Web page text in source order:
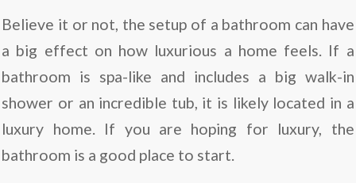
Believe it or not, the setup of a bathroom can have
a big effect on how luxurious a home feels. If a
bathroom is spa-like and includes a big walk-in
shower or an incredible tub, it is likely located in a
luxury home. If you are hoping for luxury, the
bathroom is a good place to start.